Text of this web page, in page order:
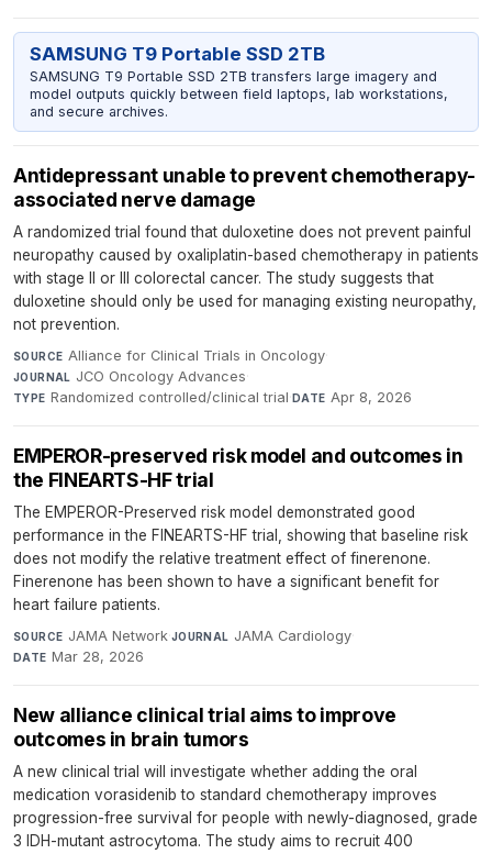
SAMSUNG T9 Portable SSD 2TB
SAMSUNG T9 Portable SSD 2TB transfers large imagery and
model outputs quickly between field laptops, lab workstations,
and secure archives.
Antidepressant unable to prevent chemotherapy-
associated nerve damage
A randomized trial found that duloxetine does not prevent painful
neuropathy caused by oxaliplatin-based chemotherapy in patients
with stage II or III colorectal cancer. The study suggests that
duloxetine should only be used for managing existing neuropathy,
not prevention.
SOURCE Alliance for Clinical Trials in Oncology·
JOURNAL JCO Oncology Advances·
TYPE Randomized controlled/clinical trial·DATE Apr 8, 2026
EMPEROR-preserved risk model and outcomes in
the FINEARTS-HF trial
The EMPEROR-Preserved risk model demonstrated good
performance in the FINEARTS-HF trial, showing that baseline risk
does not modify the relative treatment effect of finerenone.
Finerenone has been shown to have a significant benefit for
heart failure patients.
SOURCE JAMA Network·JOURNAL JAMA Cardiology·
DATE Mar 28, 2026
New alliance clinical trial aims to improve
outcomes in brain tumors
A new clinical trial will investigate whether adding the oral
medication vorasidenib to standard chemotherapy improves
progression-free survival for people with newly-diagnosed, grade
3 IDH-mutant astrocytoma. The study aims to recruit 400